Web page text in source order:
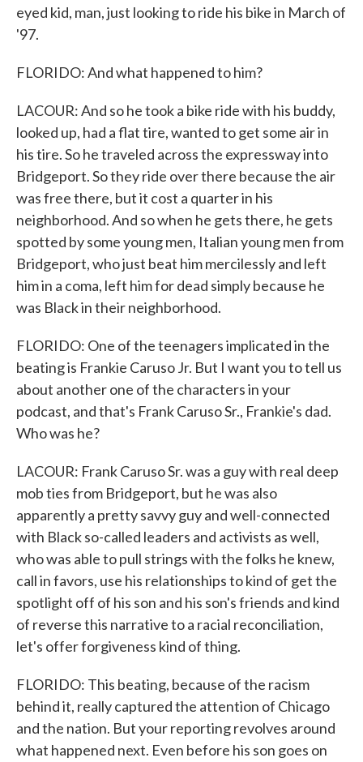
eyed kid, man, just looking to ride his bike in March of
'97.
FLORIDO: And what happened to him?
LACOUR: And so he took a bike ride with his buddy,
looked up, had a flat tire, wanted to get some air in
his tire. So he traveled across the expressway into
Bridgeport. So they ride over there because the air
was free there, but it cost a quarter in his
neighborhood. And so when he gets there, he gets
spotted by some young men, Italian young men from
Bridgeport, who just beat him mercilessly and left
him in a coma, left him for dead simply because he
was Black in their neighborhood.
FLORIDO: One of the teenagers implicated in the
beating is Frankie Caruso Jr. But I want you to tell us
about another one of the characters in your
podcast, and that's Frank Caruso Sr., Frankie's dad.
Who was he?
LACOUR: Frank Caruso Sr. was a guy with real deep
mob ties from Bridgeport, but he was also
apparently a pretty savvy guy and well-connected
with Black so-called leaders and activists as well,
who was able to pull strings with the folks he knew,
call in favors, use his relationships to kind of get the
spotlight off of his son and his son's friends and kind
of reverse this narrative to a racial reconciliation,
let's offer forgiveness kind of thing.
FLORIDO: This beating, because of the racism
behind it, really captured the attention of Chicago
and the nation. But your reporting revolves around
what happened next. Even before his son goes on